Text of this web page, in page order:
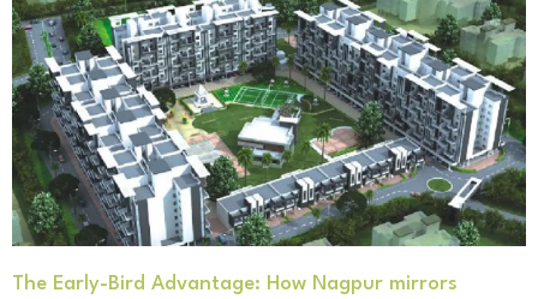
The Early-Bird Advantage: How Nagpur mirrors